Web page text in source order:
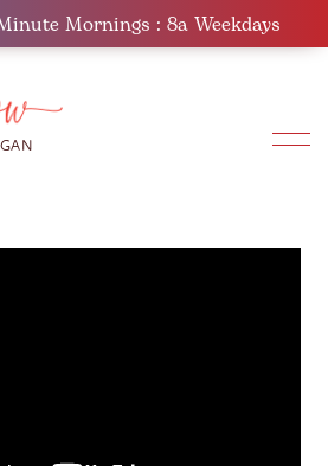
Mornings : 8a Weekdays